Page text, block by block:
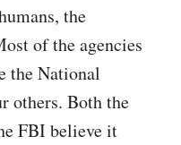
the
of the agencies
the National
others. Both the
FBI believe it